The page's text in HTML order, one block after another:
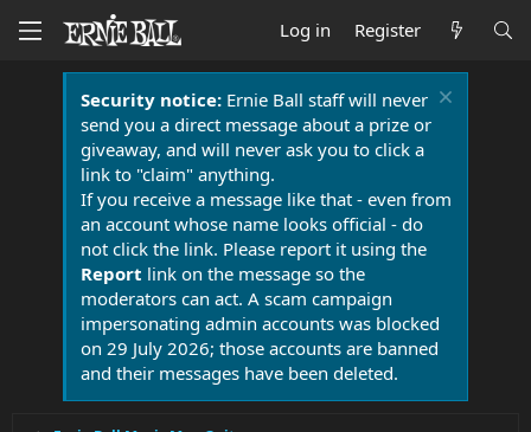
Log in Register
Security notice:Ernie Ball staff will never
send you a direct message about a prize or
giveaway, and will never ask you to click a
link to "claim" anything.
If you receive a message like that - even from
an account whose name looks official - do
not click the link. Please report it using the
Report link on the message so the
moderators can act. A scam campaign
impersonating admin accounts was blocked
on 29 July 2026; those accounts are banned
and their messages have been deleted.